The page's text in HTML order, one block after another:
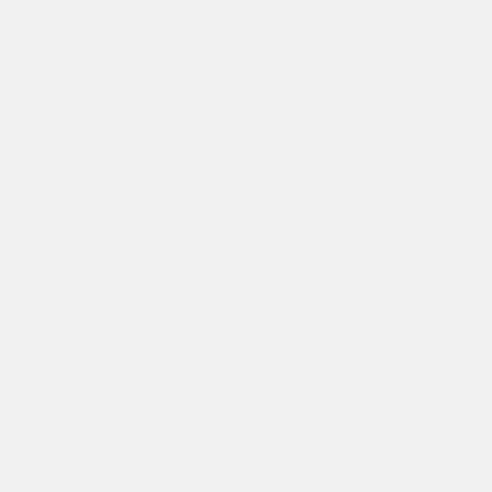
performance and efficient temperature control.